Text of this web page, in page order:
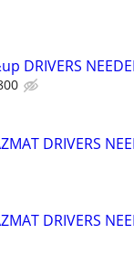
DRIVERS
DRIVERS
DRIVERS